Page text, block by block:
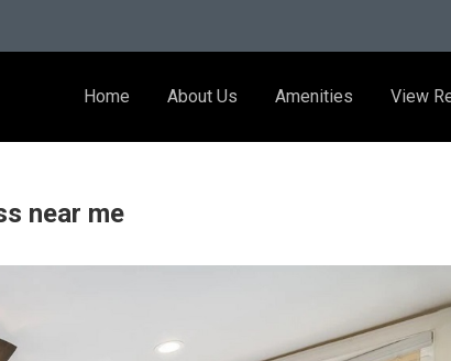
Home About Us Amenities View
near me